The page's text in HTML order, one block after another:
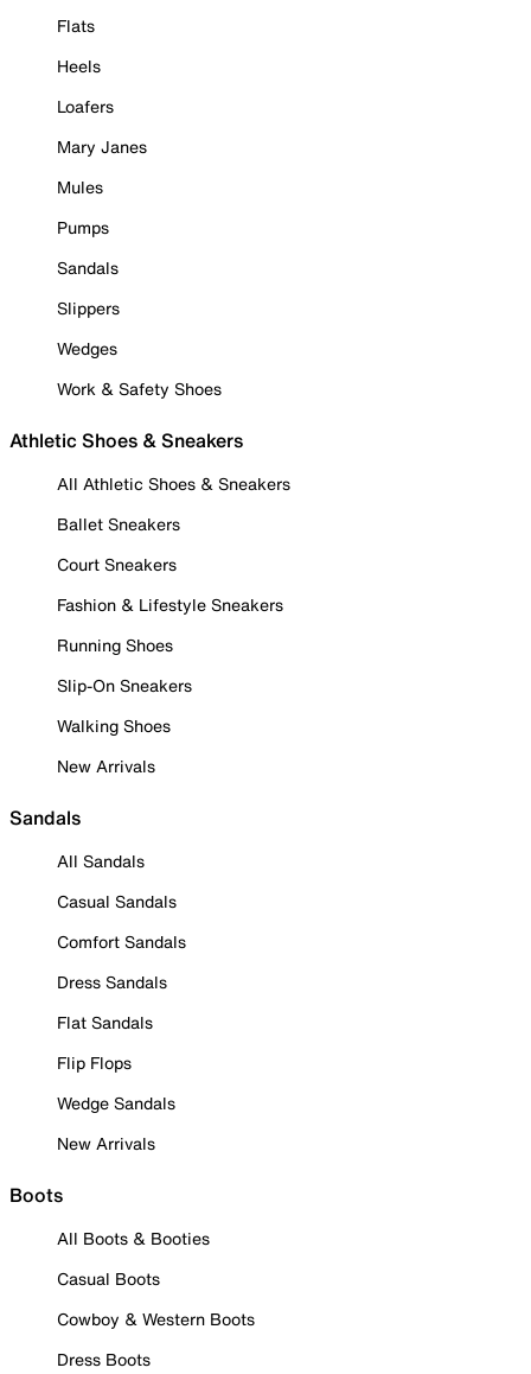
Flats
Heels
Loafers
Mary Janes
Mules
Pumps
Sandals
Slippers
Wedges
Work & Safety Shoes
Athletic Shoes & Sneakers
All Athletic Shoes & Sneakers
Ballet Sneakers
Court Sneakers
Fashion & Lifestyle Sneakers
Running Shoes
Slip-On Sneakers
Walking Shoes
New Arrivals
Sandals
All Sandals
Casual Sandals
Comfort Sandals
Dress Sandals
Flat Sandals
Flip Flops
Wedge Sandals
New Arrivals
Boots
All Boots & Booties
Casual Boots
Cowboy & Western Boots
Dress Boots